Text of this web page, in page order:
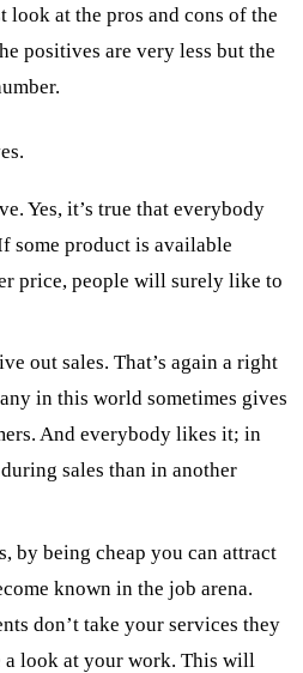
look at the pros and cons of the
positives are very less but the
Yes, it’s true that everybody
some product is available
price, people will surely like to
out sales. That’s again a right
in this world sometimes gives
And everybody likes it; in
sales than in another
by being cheap you can attract
known in the job arena.
don’t take your services they
look at your work. This will